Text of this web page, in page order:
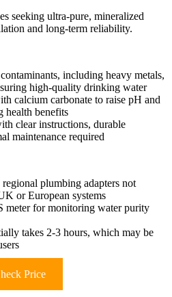
seeking ultra-pure, mineralized
and long-term reliability.
including heavy metals,
high-quality drinking water
calcium carbonate to raise pH and
health benefits
clear instructions, durable
maintenance required
plumbing adapters not
or European systems
meter for monitoring water purity
takes 2-3 hours, which may be
Price